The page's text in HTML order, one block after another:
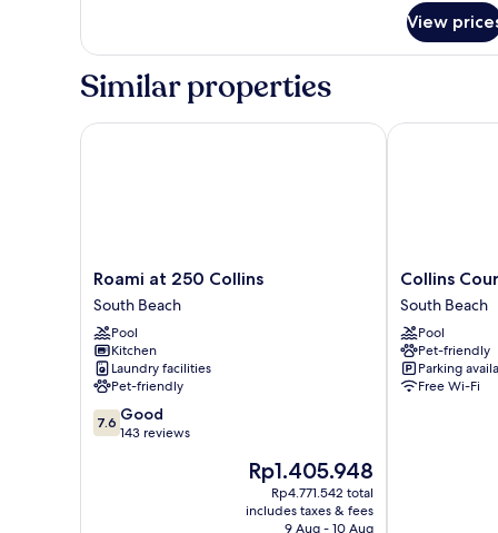
SUITE
GUESTS
LUXURIOUS
SOUTH
SUITE
View
Similar properties
Roami
at
250
Collins
South
Beach
Roami at 250 Collins
South Beach
Pool
Kitchen
Laundry facilities
Pet-friendly
7.6
out
7.6 Good
143 reviews
The
price
is
Rp1.405.948
Rp1.405.948
Rp4.771.542 total
includes taxes & fees
9 Aug - 10 Aug
Roami at 250 Collins
Collins
Court
South
Beach
South
Beach
Collins
South Beach
Pool
Pet-friendly
Parking
Free Wi-Fi
Collins Court